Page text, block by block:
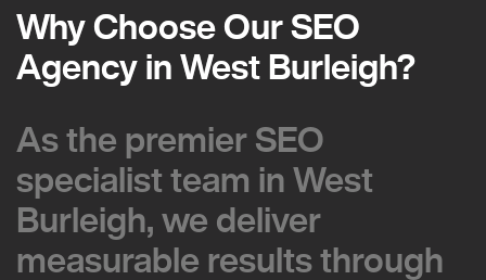
Why Choose Our SEO
Agency in West Burleigh?
Why Choose Our SEO
Agency in West Burleigh?
As the premier SEO
specialist team in West
Burleigh, we deliver
measurable results through
As the premier SEO
specialist team in West
Burleigh, we deliver
measurable results through